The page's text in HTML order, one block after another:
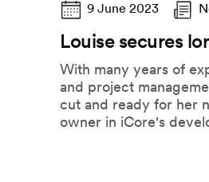
9 June 2023
Louise secures
With many years of
and project
cut and ready for her
owner in iCore's